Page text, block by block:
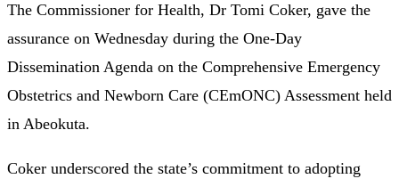
The Commissioner for Health, Dr Tomi Coker, gave the
assurance on Wednesday during the One-Day
Dissemination Agenda on the Comprehensive Emergency
Obstetrics and Newborn Care (CEmONC) Assessment held
in Abeokuta.
Coker underscored the state’s commitment to adopting